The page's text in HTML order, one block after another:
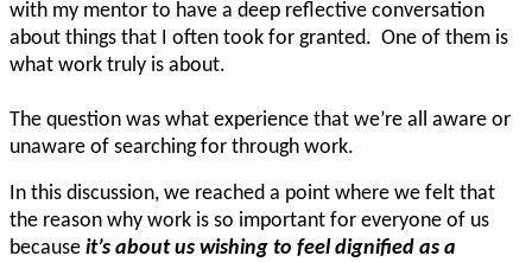
with my mentor to have a deep reflective conversation
about things that I often took for granted. One of them is
what work truly is about.
The question was what experience that we’re all aware or
unaware of searching for through work.
In this discussion, we reached a point where we felt that
the reason why work is so important for everyone of us
because it’s about us wishing to feel dignified as a